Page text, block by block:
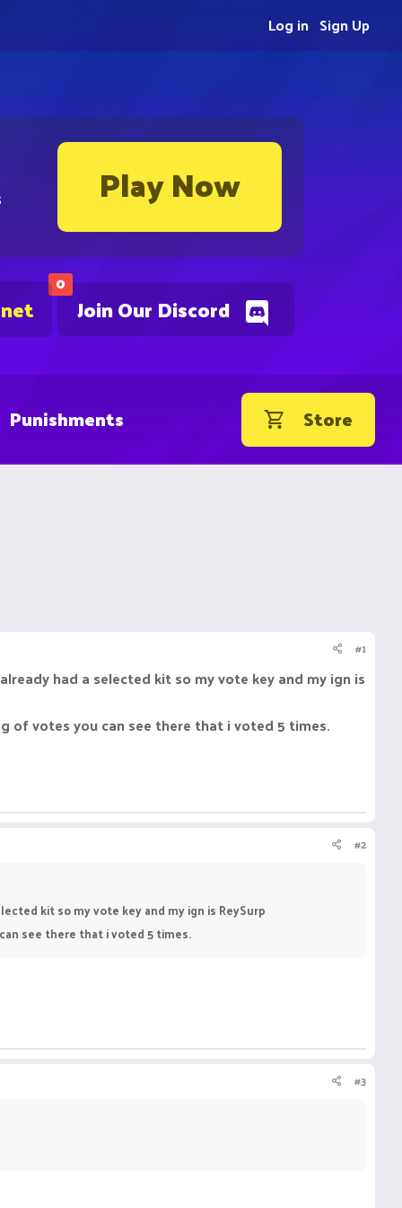
Play Now
0
Join Our Discord
Sign Up
Log in
Punishments Store
#1
had a selected kit so my vote key and my ign is
of votes you can see there that i voted 5 times.
#2
kit so my vote key and my ign is ReySurp
see there that i voted 5 times.
#3